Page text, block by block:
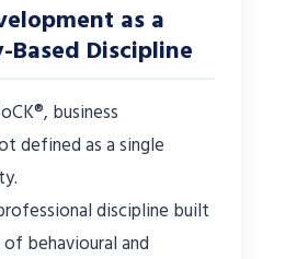
as a
Based Discipline
business
defined as a single
discipline built
behavioural and